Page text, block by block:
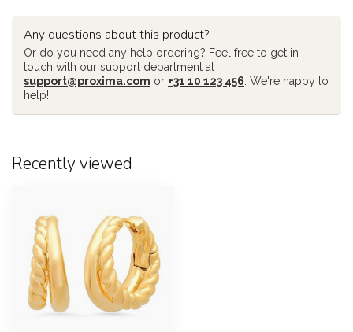
Any questions about this product?
Or do you need any help ordering? Feel free to get in
touch with our support department at
support@proxima.com or +31 10 123 456 . We're happy to
help!
Recently viewed